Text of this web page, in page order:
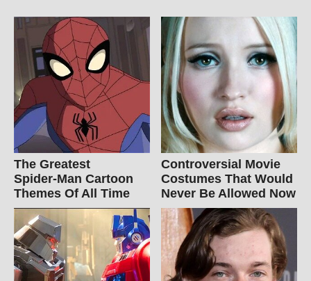
The Greatest
Spider‑Man Cartoon
Themes Of All Time
Controversial Movie
Costumes That Would
Never Be Allowed Now